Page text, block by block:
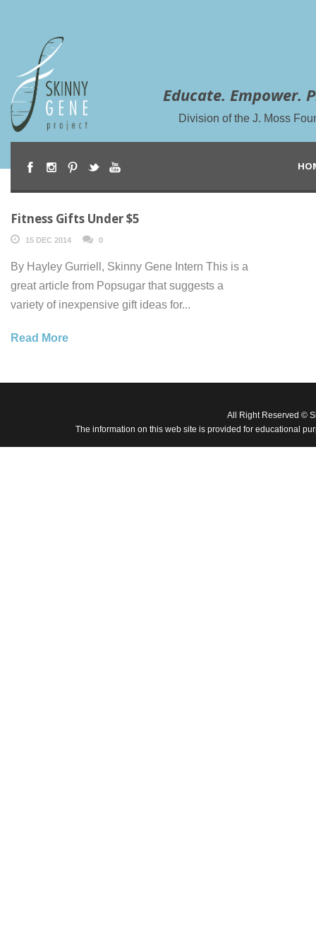
Educate. Empower.
Division of the J. Moss
Fitness Gifts Under $5
15 DEC 2014 0
By Hayley Gurriell, Skinny Gene Intern This is a
great article from Popsugar that suggests a
variety of inexpensive gift ideas for...
Read More
All Right Reserved ©
The information on this web site is provided for educational